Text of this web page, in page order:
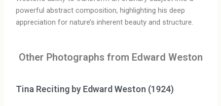
powerful abstract composition, highlighting his deep
appreciation for nature’s inherent beauty and structure.
Other Photographs from Edward Weston
Tina Reciting by Edward Weston (1924)